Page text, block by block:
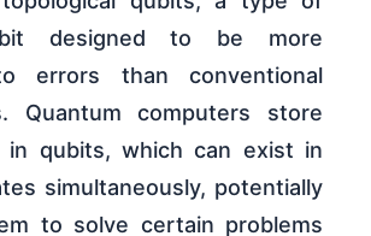
designed to be more
errors than conventional
Quantum computers store
in qubits, which can exist in
simultaneously, potentially
to solve certain problems